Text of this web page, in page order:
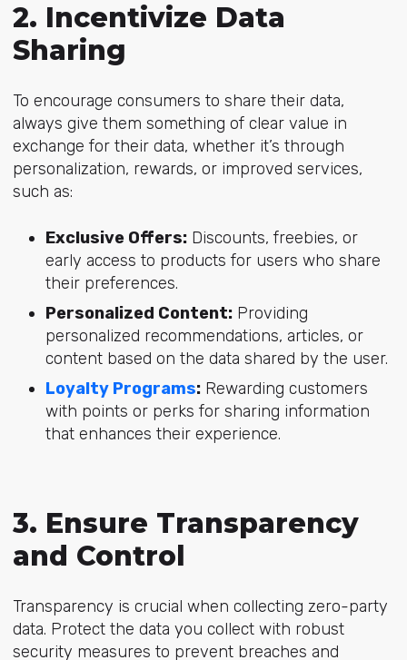
2. Incentivize Data
Sharing
To encourage consumers to share their data,
always give them something of clear value in
exchange for their data, whether it’s through
personalization, rewards, or improved services,
such as:
Exclusive Offers:Discounts, freebies, or
early access to products for users who share
their preferences.
Personalized Content:Providing
personalized recommendations, articles, or
content based on the data shared by the user.
Loyalty Programs:Rewarding customers
with points or perks for sharing information
that enhances their experience.
3. Ensure Transparency
and Control
Transparency is crucial when collecting zero-party
data. Protect the data you collect with robust
security measures to prevent breaches and